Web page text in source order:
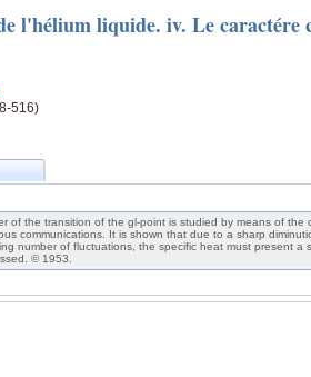
l'hélium liquide. iv. Le caractére
516)
of the transition of the gl-point is studied by means of the
communications. It is shown that due to a sharp
number of fluctuations, the specific heat must present a
© 1953.